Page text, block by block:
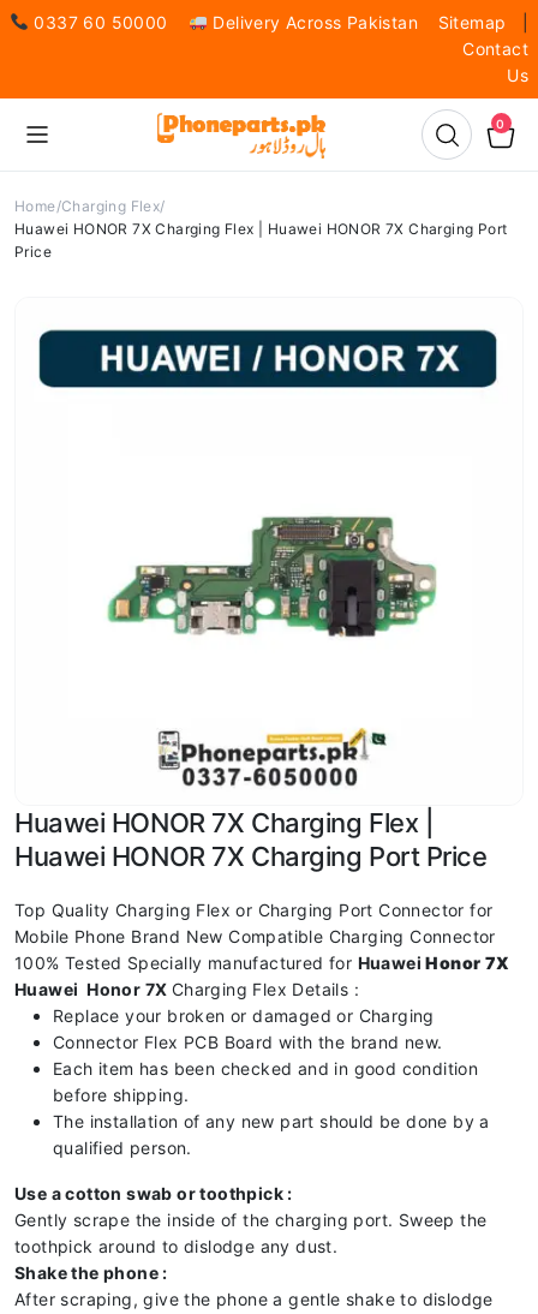
0337 60 50000 Delivery Across Pakistan Sitemap
Contact
Us
0
Home Charging Flex
Huawei HONOR 7X Charging Flex | Huawei HONOR 7X Charging Port
Price
Huawei HONOR 7X Charging Flex |
Huawei HONOR 7X Charging Port Price
Top Quality Charging Flex or Charging Port Connector for
Mobile Phone Brand New Compatible Charging Connector
100% Tested Specially manufactured for HuaweiHonor 7X
Huawei Honor 7X Charging Flex Details :
Replace your broken or damaged or Charging
Connector Flex PCB Board with the brand new.
Each item has been checked and in good condition
before shipping.
The installation of any new part should be done by a
qualified person.
Use a cotton swab or toothpick :
Gently scrape the inside of the charging port. Sweep the
toothpick around to dislodge any dust.
Shake the phone :
After scraping, give the phone a gentle shake to dislodge